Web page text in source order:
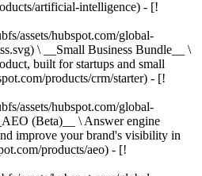
artificial-intelligence) - [!
assets/hubspot.com/global-
\ __Small Business Bundle__ \
built for startups and small
products/crm/starter) - [!
assets/hubspot.com/global-
(Beta)__ \ Answer engine
improve your brand's visibility in
products/aeo) - [!